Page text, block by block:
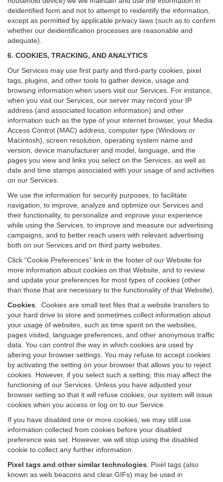
deidentified form and not to attempt to reidentify the information,
except as permitted by applicable privacy laws (such as to confirm
whether our deidentification processes are reasonable and
adequate).
6. COOKIES, TRACKING, AND ANALYTICS
Our Services may use first party and third-party cookies, pixel
tags, plugins, and other tools to gather device, usage and
browsing information when users visit our Services. For instance,
when you visit our Services, our server may record your IP
address (and associated location information) and other
information such as the type of your internet browser, your Media
Access Control (MAC) address, computer type (Windows or
Macintosh), screen resolution, operating system name and
version, device manufacturer and model, language, and the
pages you view and links you select on the Services, as well as
date and time stamps associated with your usage of and activities
on our Services.
We use the information for security purposes, to facilitate
navigation, to improve, analyze and optimize our Services and
their functionality, to personalize and improve your experience
while using the Services, to improve and measure our advertising
campaigns, and to better reach users with relevant advertising
both on our Services and on third party websites.
Click “Cookie Preferences” link in the footer of our Website for
more information about cookies on that Website, and to review
and update your preferences for most types of cookies (other
than those that are necessary to the functionality of that Website).
Cookies
Cookies are small text files that a website transfers to
your hard drive to store and sometimes collect information about
your usage of websites, such as time spent on the websites,
pages visited, language preferences, and other anonymous traffic
data. You can control the way in which cookies are used by
altering your browser settings. You may refuse to accept cookies
by activating the setting on your browser that allows you to reject
cookies. However, if you select such a setting, this may affect the
functioning of our Services. Unless you have adjusted your
browser setting so that it will refuse cookies, our system will issue
cookies when you access or log on to our Service.
If you have disabled one or more cookies, we may still use
information collected from cookies before your disabled
preference was set. However, we will stop using the disabled
cookie to collect any further information.
Pixel tags and other similar technologies
Pixel tags (also
known as web beacons and clear GIFs) may be used in